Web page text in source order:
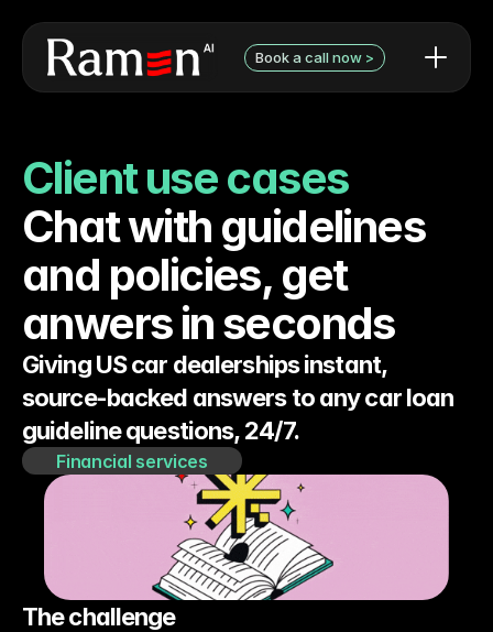
Book a call now >
AI use cases / examples
Audit pricing
Testimonials
Contact Form
Client use cases
Chat with guidelines
and policies, get
anwers in seconds
Giving US car dealerships instant,
source-backed answers to any car loan
guideline questions, 24/7.
Financial services
The challenge